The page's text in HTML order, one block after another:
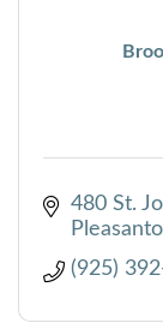
480 St.
(925)